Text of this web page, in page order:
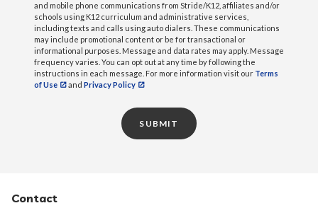
and mobile phone communications from Stride/K12, affiliates and/or
schools using K12 curriculum and administrative services,
including texts and calls using auto dialers. These communications
may include promotional content or be for transactional or
informational purposes. Message and data rates may apply. Message
frequency varies. You can opt out at any time by following the
instructions in each message. For more information visit our Terms
of Use
and Privacy Policy
SUBMIT
Contact